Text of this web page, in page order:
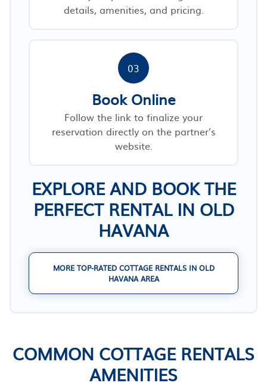
details, amenities, and pricing.
03
Book Online
Follow the link to finalize your
reservation directly on the partner’s
website.
EXPLORE AND BOOK THE
PERFECT RENTAL IN OLD
HAVANA
MORE TOP-RATED COTTAGE RENTALS IN OLD
HAVANA AREA
COMMON COTTAGE RENTALS
AMENITIES